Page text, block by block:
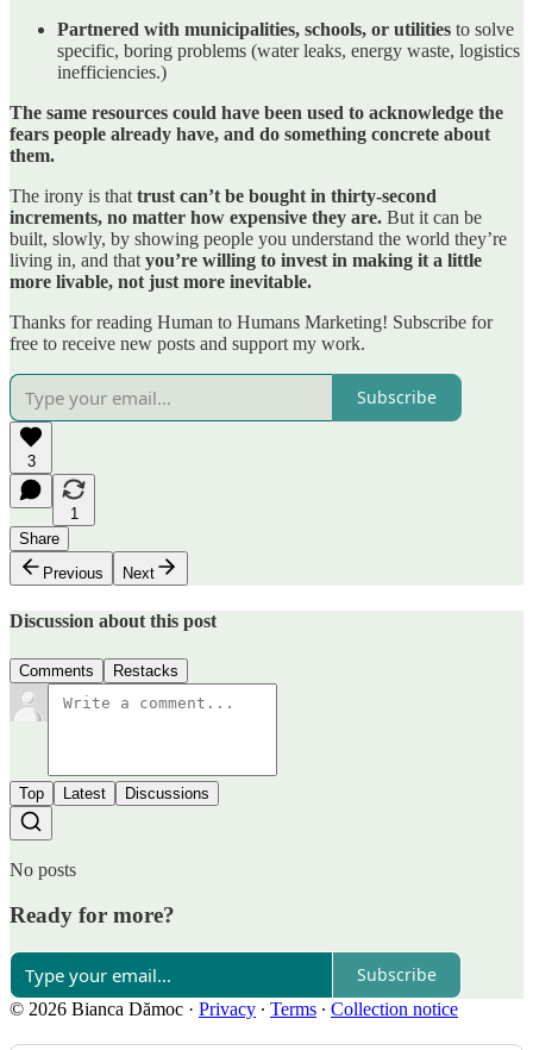
Partnered with municipalities, schools, or utilities to solve
specific, boring problems (water leaks, energy waste, logistics
inefficiencies.)
The same resources could have been used to acknowledge the
fears people already have, and do something concrete about
them.
The irony is that trust can’t be bought in thirty-second
increments, no matter how expensive they are. But it can be
built, slowly, by showing people you understand the world they’re
living in, and that you’re willing to invest in making it a little
more livable, not just more inevitable.
Thanks for reading Human to Humans Marketing! Subscribe for
free to receive new posts and support my work.
Subscribe
3
1
Share
Previous
Next
Discussion about this post
Comments Restacks
Top Latest Discussions
No posts
Ready for more?
Subscribe
© 2026 Bianca Dămoc · Privacy ∙ Terms ∙ Collection notice